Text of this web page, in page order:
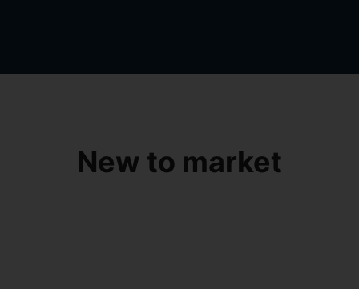
New to market